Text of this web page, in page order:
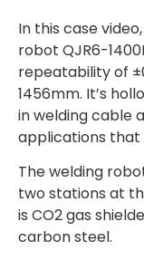
In this case
robot QJR6-
repeatability of
1456mm. It’s
in welding cable
applications that
The welding
two stations at
is CO2 gas
carbon steel.